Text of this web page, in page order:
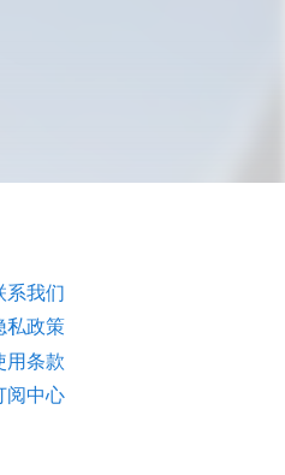
系我们
私政策
用条款
阅中心